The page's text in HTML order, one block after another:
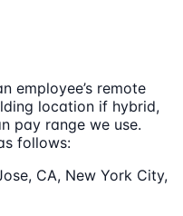
employee’s remote
location if hybrid,
pay range we use.
follows:
CA, New York City,